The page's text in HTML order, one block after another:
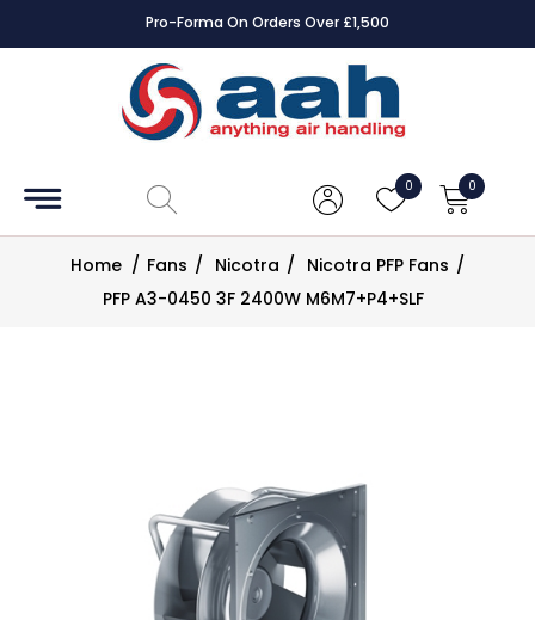
Pro-Forma On Orders Over £1,500
0 0
Accessories
Controls
Dampers
Home / Fans / Nicotra / Nicotra PFP Fans /
PFP A3-0450 3F 2400W M6M7+P4+SLF